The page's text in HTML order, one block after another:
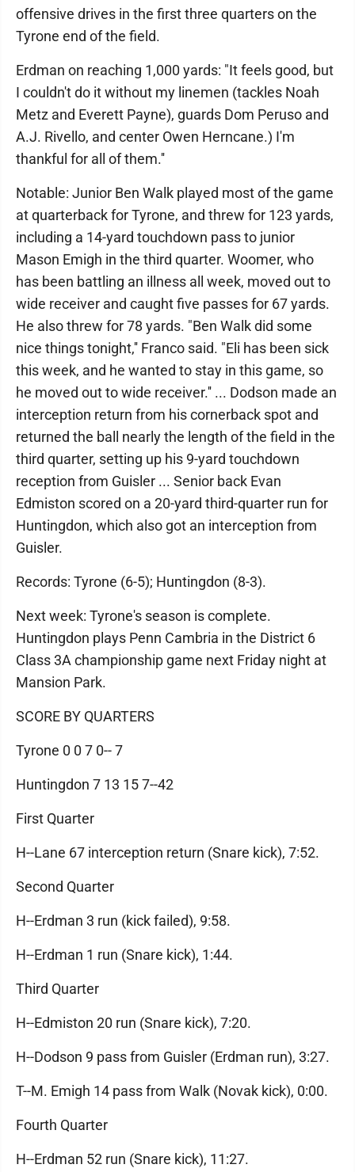
offensive drives in the first three quarters on the
Tyrone end of the field.
Erdman on reaching 1,000 yards: "It feels good, but
I couldn't do it without my linemen (tackles Noah
Metz and Everett Payne), guards Dom Peruso and
A.J. Rivello, and center Owen Herncane.) I'm
thankful for all of them.''
Notable: Junior Ben Walk played most of the game
at quarterback for Tyrone, and threw for 123 yards,
including a 14-yard touchdown pass to junior
Mason Emigh in the third quarter. Woomer, who
has been battling an illness all week, moved out to
wide receiver and caught five passes for 67 yards.
He also threw for 78 yards. "Ben Walk did some
nice things tonight,'' Franco said. "Eli has been sick
this week, and he wanted to stay in this game, so
he moved out to wide receiver.'' ... Dodson made an
interception return from his cornerback spot and
returned the ball nearly the length of the field in the
third quarter, setting up his 9-yard touchdown
reception from Guisler ... Senior back Evan
Edmiston scored on a 20-yard third-quarter run for
Huntingdon, which also got an interception from
Guisler.
Records: Tyrone (6-5); Huntingdon (8-3).
Next week: Tyrone's season is complete.
Huntingdon plays Penn Cambria in the District 6
Class 3A championship game next Friday night at
Mansion Park.
SCORE BY QUARTERS
Tyrone 0 0 7 0-- 7
Huntingdon 7 13 15 7--42
First Quarter
H--Lane 67 interception return (Snare kick), 7:52.
Second Quarter
H--Erdman 3 run (kick failed), 9:58.
H--Erdman 1 run (Snare kick), 1:44.
Third Quarter
H--Edmiston 20 run (Snare kick), 7:20.
H--Dodson 9 pass from Guisler (Erdman run), 3:27.
T--M. Emigh 14 pass from Walk (Novak kick), 0:00.
Fourth Quarter
H--Erdman 52 run (Snare kick), 11:27.